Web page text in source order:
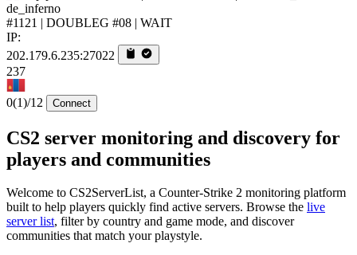
de_inferno
#1121 | DOUBLEG #08 | WAIT
IP:
202.179.6.235:27022
237
0(1)/12 Connect
CS2 server monitoring and discovery for
players and communities
Welcome to CS2ServerList, a Counter-Strike 2 monitoring platform
built to help players quickly find active servers. Browse the live
server list, filter by country and game mode, and discover
communities that match your playstyle.